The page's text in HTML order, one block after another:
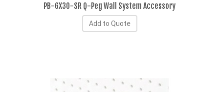
PB-6X30-SR Q-Peg Wall System Accessory
Add to Quote